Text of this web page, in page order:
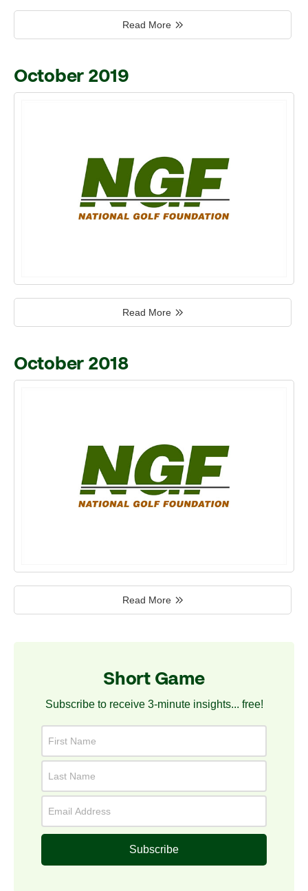
Read More
October 2019
Read More
October 2018
Read More
Short Game
Subscribe to receive 3-minute insights... free!
Subscribe